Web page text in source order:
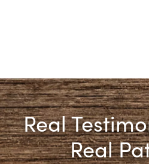
Real
Real